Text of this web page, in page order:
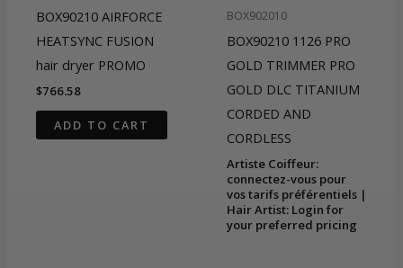
BOX90210 AIRFORCE
HEATSYNC FUSION
hair dryer PROMO
$766.58
ADD TO CART
BOX902010
BOX90210 1126 PRO
GOLD TRIMMER PRO
GOLD DLC TITANIUM
CORDED AND
CORDLESS
Artiste Coiffeur:
connectez-vous pour
vos tarifs préférentiels |
Hair Artist: Login for
your preferred pricing